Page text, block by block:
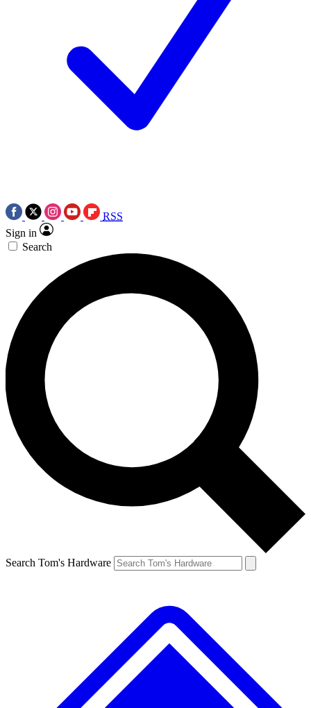
RSS
Sign in
Search
Search Tom's Hardware